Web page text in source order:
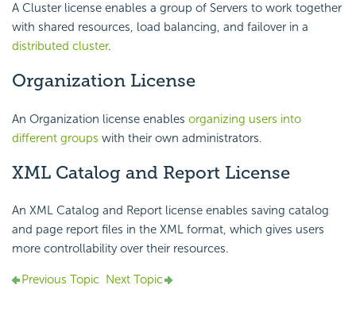
A Cluster license enables a group of Servers to work together
with shared resources, load balancing, and failover in a
distributed cluster.
Organization License
An Organization license enables organizing users into
different groups with their own administrators.
XML Catalog and Report License
An XML Catalog and Report license enables saving catalog
and page report files in the XML format, which gives users
more controllability over their resources.
Previous Topic Next Topic